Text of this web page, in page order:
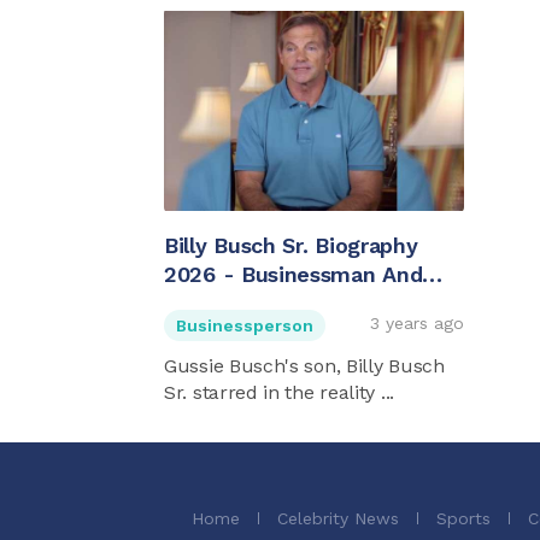
Billy Busch Sr. Biography
2026 - Businessman And
Businessperson 3 years ago
Gussie Busch's son, Billy Busch
Sr. starred in the reality ...
Home Celebrity News Sports